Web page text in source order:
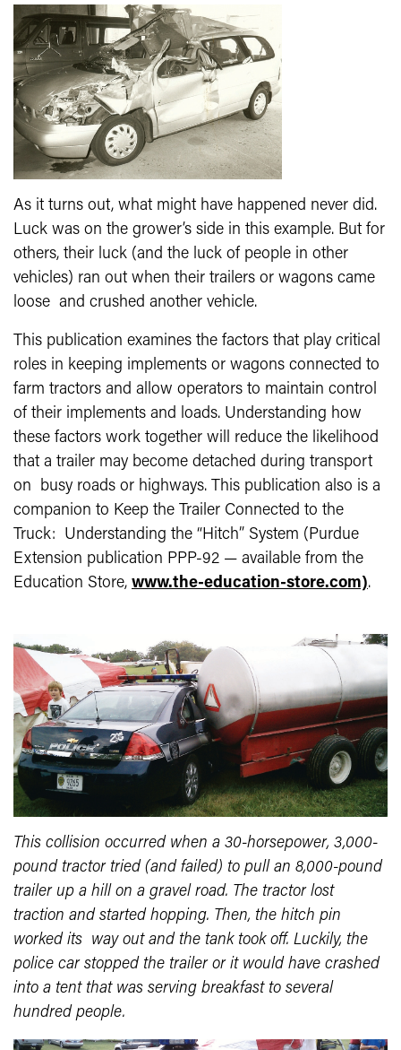
As it turns out, what might have happened never did.
Luck was on the grower’s side in this example. But for
others, their luck (and the luck of people in other
vehicles) ran out when their trailers or wagons came
loose and crushed another vehicle.
This publication examines the factors that play critical
roles in keeping implements or wagons connected to
farm tractors and allow operators to maintain control
of their implements and loads. Understanding how
these factors work together will reduce the likelihood
that a trailer may become detached during transport
on busy roads or highways. This publication also is a
companion to Keep the Trailer Connected to the
Truck: Understanding the “Hitch” System (Purdue
Extension publication PPP-92 — available from the
Education Store, www.the-education-store.com).
This collision occurred when a 30-horsepower, 3,000-
pound tractor tried (and failed) to pull an 8,000-pound
trailer up a hill on a gravel road. The tractor lost
traction and started hopping. Then, the hitch pin
worked its way out and the tank took off. Luckily, the
police car stopped the trailer or it would have crashed
into a tent that was serving breakfast to several
hundred people.